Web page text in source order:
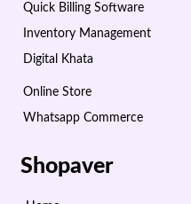
Quick Billing Software
Inventory Management
Digital Khata
Online Store
Whatsapp Commerce
Shopaver